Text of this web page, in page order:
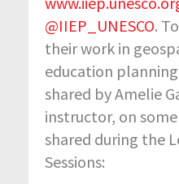
@IIEP_UNESCO.
their work in
education
shared by Amelie
instructor, on
shared during the
Sessions: